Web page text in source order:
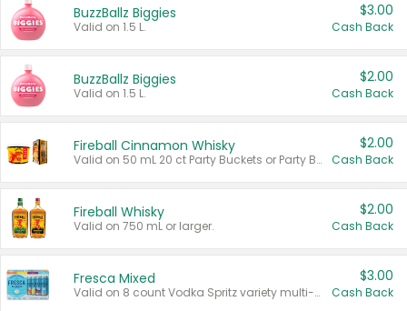
BuzzBallz Biggies
Valid on 1.5 L.
$3.00
Cash Back
BuzzBallz Biggies
Valid on 1.5 L.
$2.00
Cash Back
Fireball Cinnamon Whisky
Valid on 50 mL 20 ct Party Buckets or Party Boxes.
$2.00
Cash Back
Fireball Whisky
Valid on 750 mL or larger.
$2.00
Cash Back
Fresca Mixed
Valid on 8 count Vodka Spritz variety multi-packs.
$3.00
Cash Back